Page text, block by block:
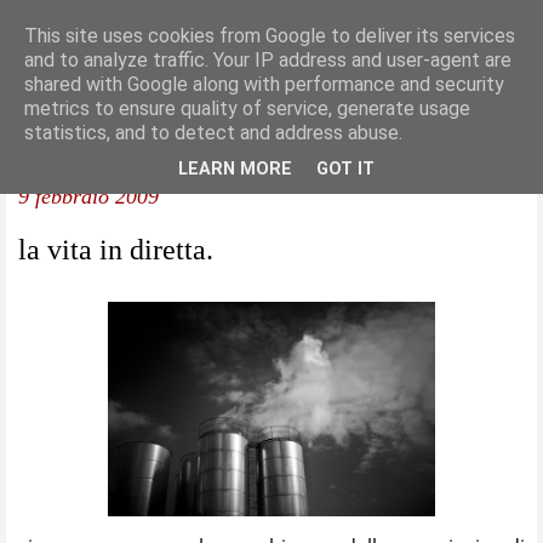
9 febbraio 2009
la vita in diretta.
This site uses cookies from Google to deliver its services
and to analyze traffic. Your IP address and user-agent are
shared with Google along with performance and security
metrics to ensure quality of service, generate usage
statistics, and to detect and address abuse.
LEARN MORE GOT IT